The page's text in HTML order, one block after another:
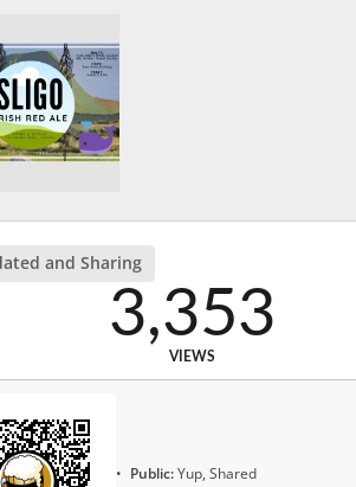
and Sharing
3,353
VIEWS
Public:Yup, Shared